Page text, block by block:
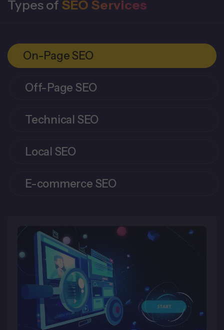
Types of SEO Services
On-Page SEO
Off-Page SEO
Technical SEO
Local SEO
E-commerce SEO